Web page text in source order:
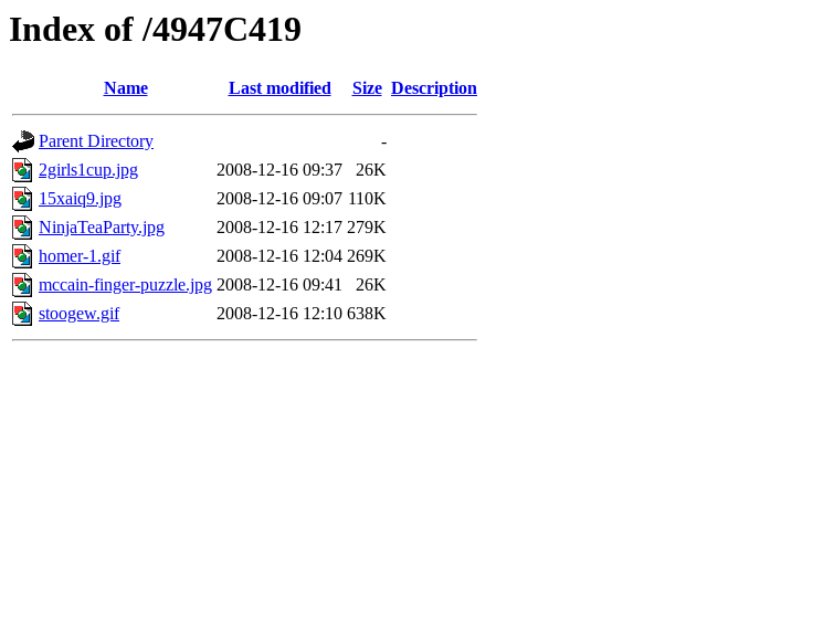
Index of /4947C419
Name Last modified Size Description
Parent Directory
-
2girls1cup.jpg
2008-12-16 09:37
26K
15xaiq9.jpg
2008-12-16 09:07 110K
NinjaTeaParty.jpg
2008-12-16 12:17 279K
homer-1.gif
2008-12-16 12:04 269K
mccain-finger-puzzle.jpg 2008-12-16 09:41
26K
stoogew.gif
2008-12-16 12:10 638K